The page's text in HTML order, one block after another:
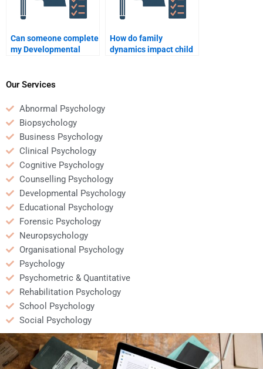
Can someone complete
my Developmental
deadline?
How do family
dynamics impact child
Our Services
Abnormal Psychology
Biopsychology
Business Psychology
Clinical Psychology
Cognitive Psychology
Counselling Psychology
Developmental Psychology
Educational Psychology
Forensic Psychology
Neuropsychology
Organisational Psychology
Psychology
Psychometric & Quantitative
Rehabilitation Psychology
School Psychology
Social Psychology